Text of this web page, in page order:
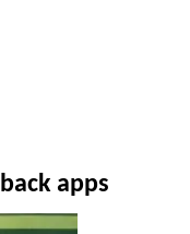
apps